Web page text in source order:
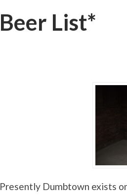
Beer List*
Presently Dumbtown exists